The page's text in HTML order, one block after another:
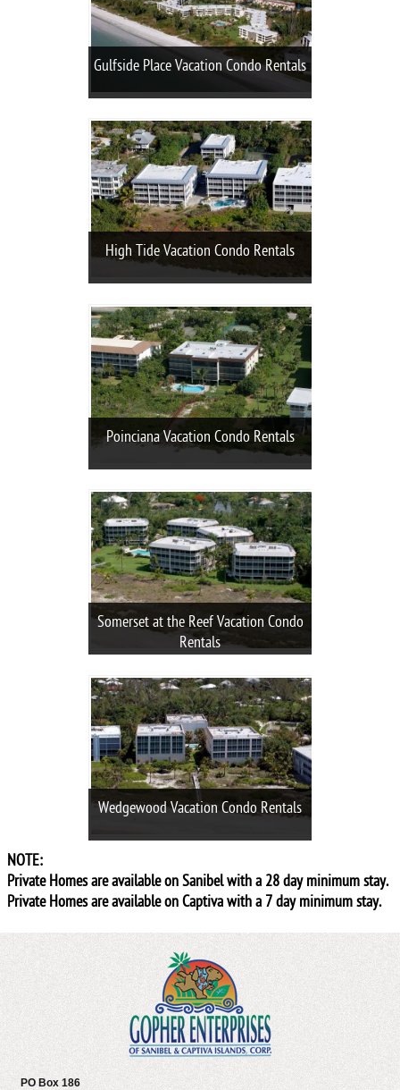
Gulfside Place Vacation Condo Rentals
High Tide Vacation Condo Rentals
Poinciana Vacation Condo Rentals
Somerset at the Reef Vacation Condo
Rentals
Wedgewood Vacation Condo Rentals
NOTE:
Private Homes are available on Sanibel with a 28 day minimum stay.
Private Homes are available on Captiva with a 7 day minimum stay.
PO Box 186